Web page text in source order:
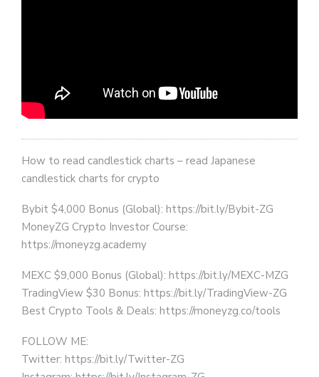
How to read candlestick charts – read Japanese
candlestick charts for crypto
Bybit $4,000 Bonus (Global): https://bit.ly/Bybit-ZG
MoneyZG Crypto Investor Course:
https://moneyzg.academy
MEXC $9,000 Bonus (Global): https://bit.ly/MEXC-MZG
TradingView $30 Bonus: https://bit.ly/TradingView-ZG
Best Crypto Tools & Deals: https://moneyzg.co/tools
FOLLOW ME:
Twitter: https://bit.ly/Twitter-ZG